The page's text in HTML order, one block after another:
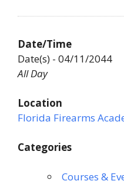
Date/Time
Date(s) - 04/11/2044
All Day
Location
Florida Firearms
Categories
Courses &